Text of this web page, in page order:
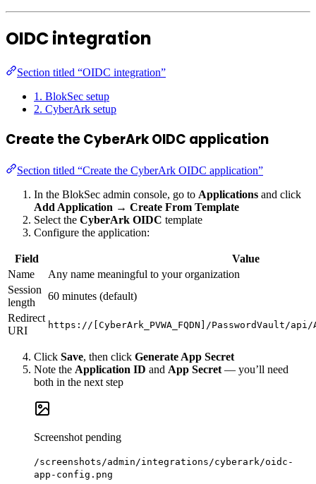
OIDC integration
Section titled “OIDC integration”
1. BlokSec setup
2. CyberArk setup
Create the CyberArk OIDC application
Section titled “Create the CyberArk OIDC application”
In the BlokSec admin console, go to Applications and click
Add Application → Create From Template
Select the CyberArk OIDC template
Configure the application:
Field
Value
Name
Any name meaningful to your organization
Session
length
60 minutes (default)
Redirect
URI
https://[CyberArk_PVWA_FQDN]/PasswordVault/api/
Click Save, then click Generate App Secret
Note the Application ID and App Secret — you’ll need
both in the next step
Screenshot pending
/screenshots/admin/integrations/cyberark/oidc-
app-config.png